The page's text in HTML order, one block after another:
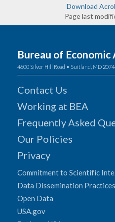
Download
Page last
Bureau of Economic
4600 Silver Hill Road • Suitland, MD
Contact Us
Working at BEA
Frequently Asked
Our Policies
Privacy
Commitment to Scientific
Data Dissemination Practices
Open Data
USA.gov